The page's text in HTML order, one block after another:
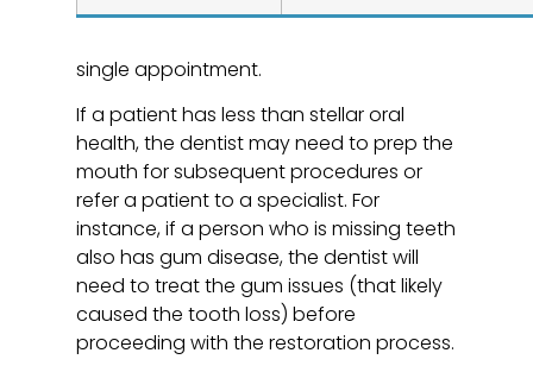
single appointment.
If a patient has less than stellar oral
health, the dentist may need to prep the
mouth for subsequent procedures or
refer a patient to a specialist. For
instance, if a person who is missing teeth
also has gum disease, the dentist will
need to treat the gum issues (that likely
caused the tooth loss) before
proceeding with the restoration process.